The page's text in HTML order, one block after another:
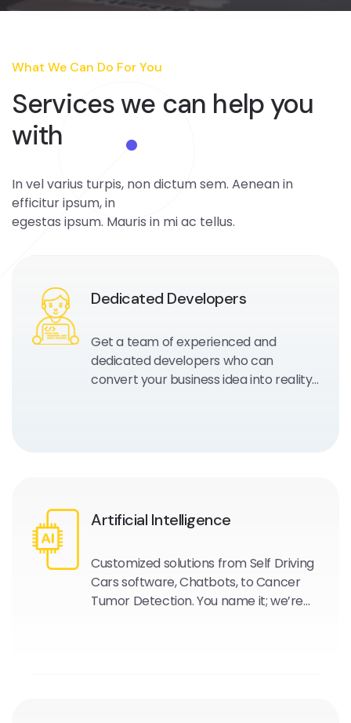
What We Can Do For You
Services we can help you
with
In vel varius turpis, non dictum sem. Aenean in
efficitur ipsum, in
egestas ipsum. Mauris in mi ac tellus.
Dedicated Developers
Get a team of experienced and
dedicated developers who can
convert your business idea into reality
Artificial Intelligence
Customized solutions from Self Driving
Cars software, Chatbots, to Cancer
Tumor Detection. You name it; we’re